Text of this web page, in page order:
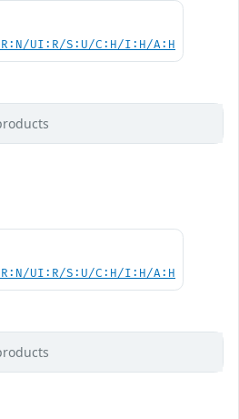
UI:R/S:U/C:H/I:H/A:H
UI:R/S:U/C:H/I:H/A:H